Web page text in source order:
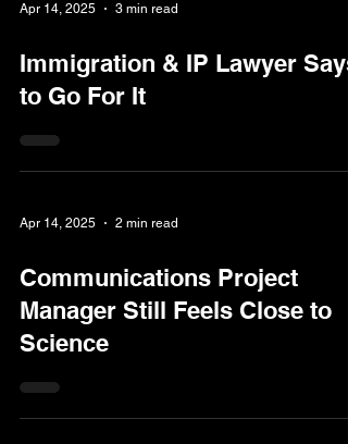
Apr 14, 2025 3 min read
Immigration & IP Lawyer Says
to Go For It
Apr 14, 2025 2 min read
Communications Project
Manager Still Feels Close to
Science